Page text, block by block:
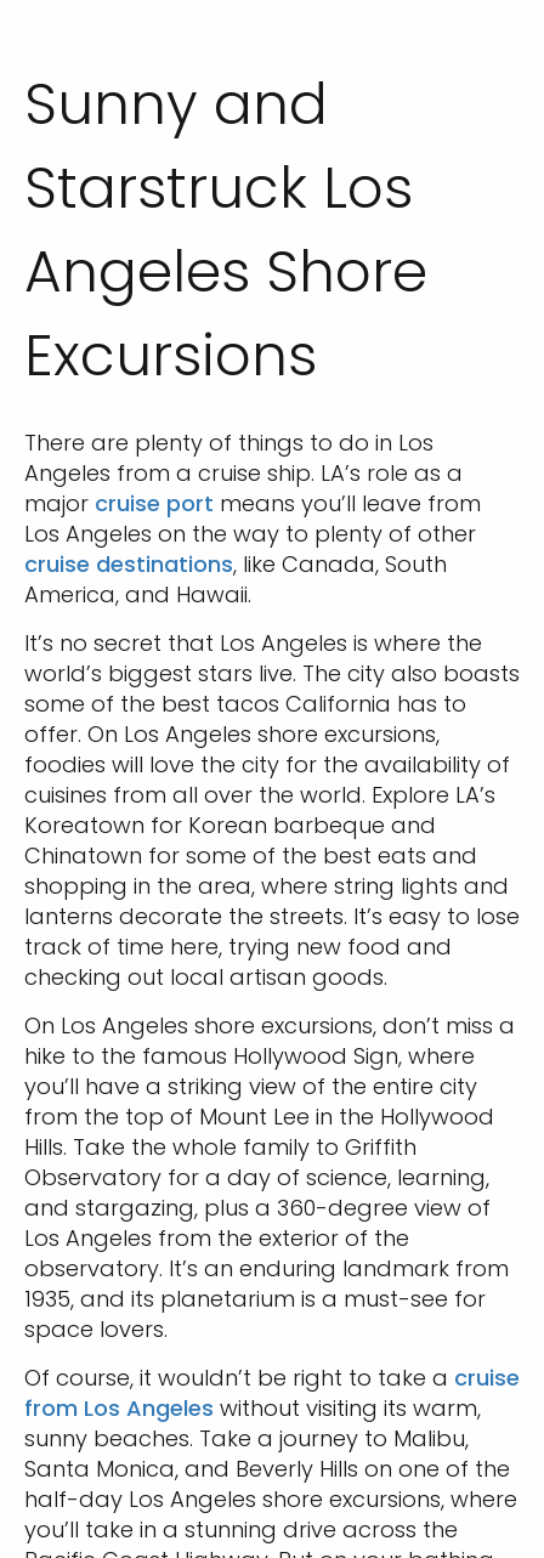
Sunny and
Starstruck Los
Angeles Shore
Excursions
There are plenty of things to do in Los
Angeles from a cruise ship. LA’s role as a
major cruise port means you’ll leave from
Los Angeles on the way to plenty of other
cruise destinations, like Canada, South
America, and Hawaii.
It’s no secret that Los Angeles is where the
world’s biggest stars live. The city also boasts
some of the best tacos California has to
offer. On Los Angeles shore excursions,
foodies will love the city for the availability of
cuisines from all over the world. Explore LA’s
Koreatown for Korean barbeque and
Chinatown for some of the best eats and
shopping in the area, where string lights and
lanterns decorate the streets. It’s easy to lose
track of time here, trying new food and
checking out local artisan goods.
On Los Angeles shore excursions, don’t miss a
hike to the famous Hollywood Sign, where
you’ll have a striking view of the entire city
from the top of Mount Lee in the Hollywood
Hills. Take the whole family to Griffith
Observatory for a day of science, learning,
and stargazing, plus a 360-degree view of
Los Angeles from the exterior of the
observatory. It’s an enduring landmark from
1935, and its planetarium is a must-see for
space lovers.
Of course, it wouldn’t be right to take a cruise
from Los Angeles without visiting its warm,
sunny beaches. Take a journey to Malibu,
Santa Monica, and Beverly Hills on one of the
half-day Los Angeles shore excursions, where
you’ll take in a stunning drive across the